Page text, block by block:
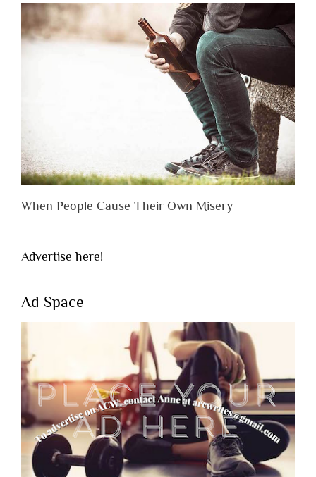
When People Cause Their Own Misery
Advertise here!
Ad Space